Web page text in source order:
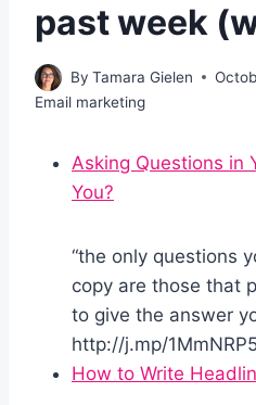
past week
By Tamara Gielen
Email marketing
Asking Questions in
You?
“the only questions
copy are those that
to give the answer
http://j.mp/
How to Write